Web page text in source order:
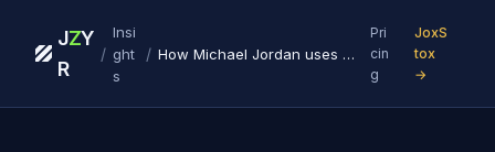
J
R
ZY
/
Insi
ght
s
/ How Michael Jordan uses yachts as lifestyle infrastructure
Pri
cin
g
JoxS
tox
→